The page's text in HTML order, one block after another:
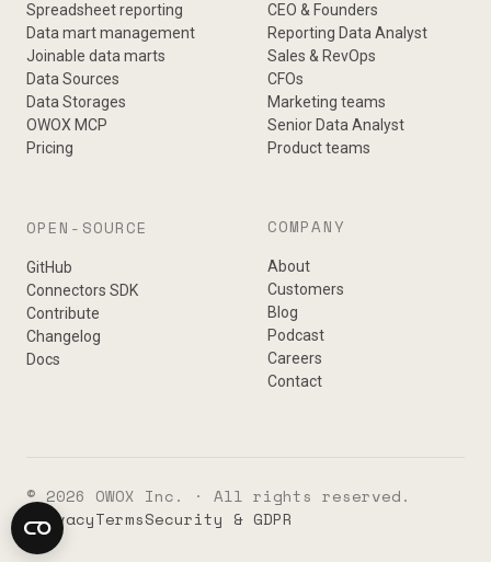
Spreadsheet reporting
Data mart management
Joinable data marts
Data Sources
Data Storages
OWOX MCP
Pricing
CEO & Founders
Reporting Data Analyst
Sales & RevOps
CFOs
Marketing teams
Senior Data Analyst
Product teams
OPEN-SOURCE
GitHub
Connectors SDK
Contribute
Changelog
Docs
COMPANY
About
Customers
Blog
Podcast
Careers
Contact
© 2026 OWOX Inc. · All rights reserved.
PrivacyTermsSecurity & GDPR